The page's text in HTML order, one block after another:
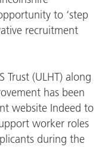
to ‘step
recruitment
Trust (ULHT) along
has been
website Indeed to
worker roles
during the